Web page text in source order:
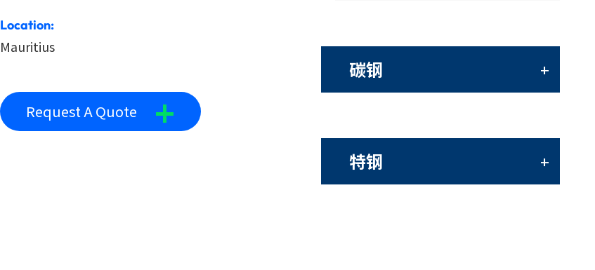
Location:
Mauritius
Request A Quote +
碳钢 +
特钢 +